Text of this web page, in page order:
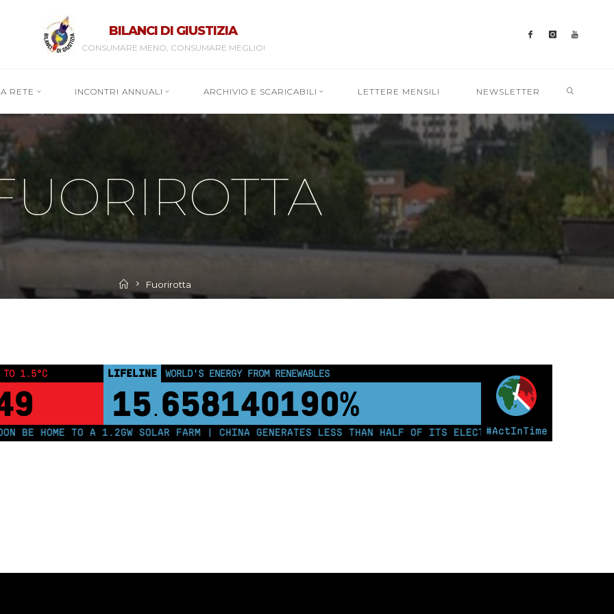
BILANCI DI GIUSTIZIA
CONSUMARE MENO, CONSUMARE MEGLIO!
RETE INCONTRI ANNUALI ARCHIVIO E SCARICABILI LETTERE MENSILI NEWSLETTER
HomeFuorirotta
#ActInTime
TO 1.5°C LIFELINE WORLD'S ENERGY FROM RENEWABLES
15 . 658140200%
HOME TO A 1.2GW SOLAR FARM | CHINA GENERATES LESS THAN HALF OF ITS ELECTRICITY FROM COAL FOR